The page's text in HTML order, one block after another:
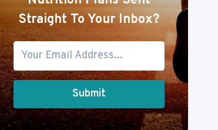
Straight To Your Inbox?
Submit